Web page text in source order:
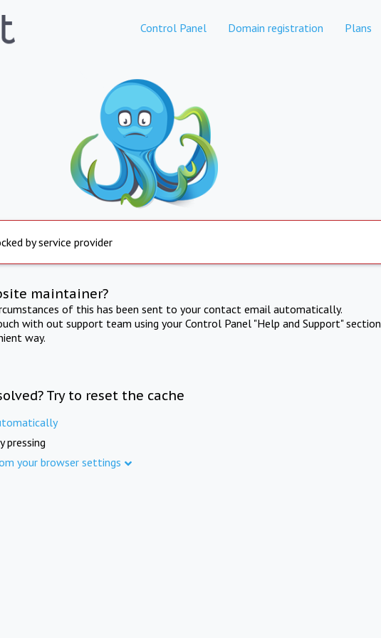
Control Panel Domain registration Plans
by service provider
maintainer?
of this has been sent to your contact email automatically.
with out support team using your Control Panel "Help and Support" section
way.
Try to reset the cache
pressing
your browser settings